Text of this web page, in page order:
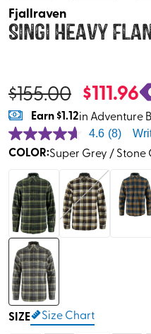
Fjallraven
Singi Heavy
$155.00 $111.96
Earn$1.12in Adventure
4.6 (8)
COLOR:Super Grey / Stone
SIZE Size Chart